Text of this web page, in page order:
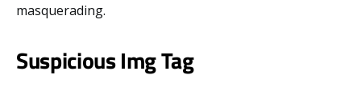
masquerading.
Suspicious Img Tag